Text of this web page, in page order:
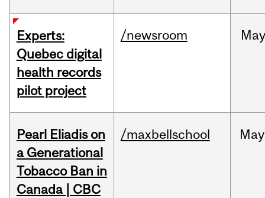
Experts:
Quebec digital
health records
pilot project
/newsroom May
Pearl Eliadis on
a Generational
Tobacco Ban in
Canada | CBC
/maxbellschool May